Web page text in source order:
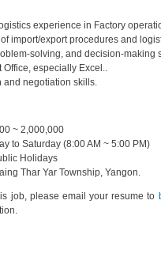
experience in Factory
import/export procedures and
solving, and decision-making
Office, especially Excel..
and negotiation skills.
~ 2,000,000
to Saturday (8:00 AM ~ 5:00 PM)
Holidays
Thar Yar Township, Yangon.
job, please email your resume to